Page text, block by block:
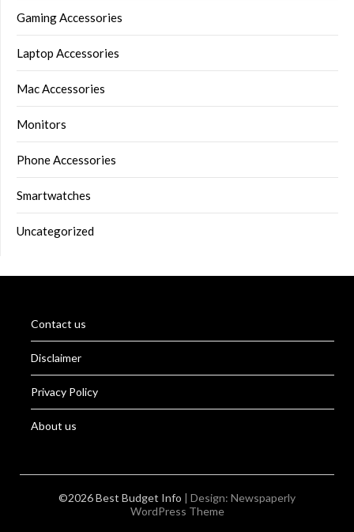
Gaming Accessories
Laptop Accessories
Mac Accessories
Monitors
Phone Accessories
Smartwatches
Uncategorized
Contact us
Disclaimer
Privacy Policy
About us
©2026 Best Budget Info | Design: Newspaperly
WordPress Theme